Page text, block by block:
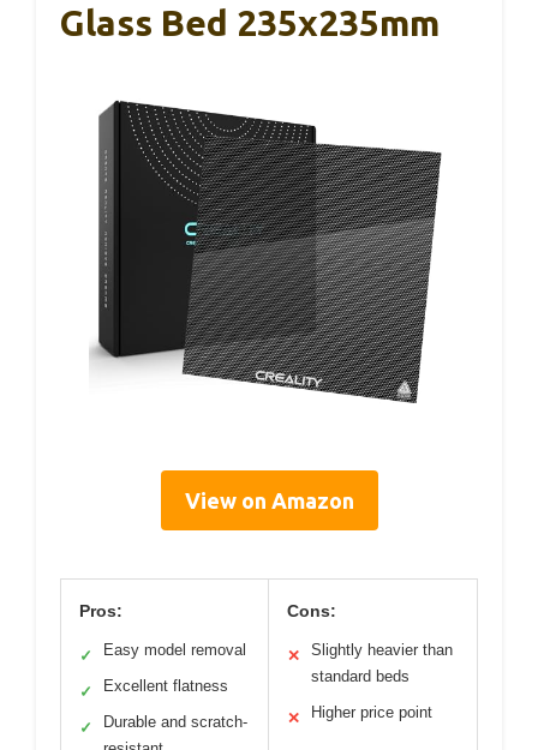
Glass Bed 235x235mm
View on Amazon
Pros:
✓ Easy model removal
✓ Excellent flatness
✓
Durable and scratch-
Cons:
✕
Slightly heavier than
standard beds
✕ Higher price point